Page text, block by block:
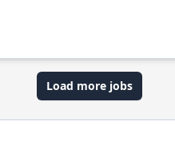
Load more jobs